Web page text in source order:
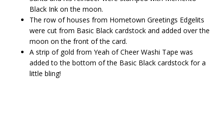
Black Ink on the moon.
The row of houses from Hometown Greetings Edgelits
were cut from Basic Black cardstock and added over the
moon on the front of the card.
A strip of gold from Yeah of Cheer Washi Tape was
added to the bottom of the Basic Black cardstock for a
little bling!